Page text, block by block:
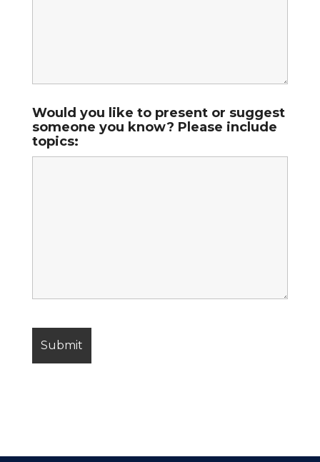
Would you like to present or suggest
someone you know? Please include
topics: